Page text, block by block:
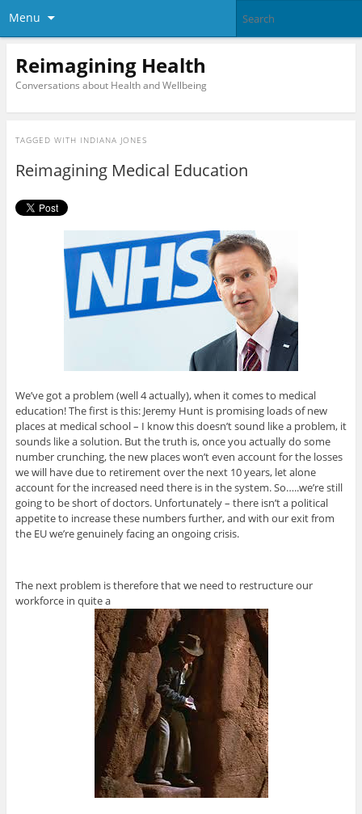
Menu
Reimagining Health
Conversations about Health and Wellbeing
TAGGED WITH INDIANA JONES
Reimagining Medical Education
We’ve got a problem (well 4 actually), when it comes to medical
education! The first is this: Jeremy Hunt is promising loads of new
places at medical school – I know this doesn’t sound like a problem, it
sounds like a solution. But the truth is, once you actually do some
number crunching, the new places won’t even account for the losses
we will have due to retirement over the next 10 years, let alone
account for the increased need there is in the system. So…..we’re still
going to be short of doctors. Unfortunately – there isn’t a political
appetite to increase these numbers further, and with our exit from
the EU we’re genuinely facing an ongoing crisis.
The next problem is therefore that we need to restructure our
workforce in quite a